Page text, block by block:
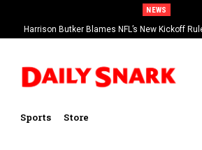
NEWS
Harrison Butker Blames NFL’s New Kickoff
Sports Store